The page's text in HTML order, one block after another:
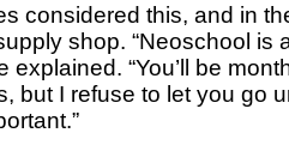
considered this, and in
shop. “Neoschool is
explained. “You’ll be
but I refuse to let you go